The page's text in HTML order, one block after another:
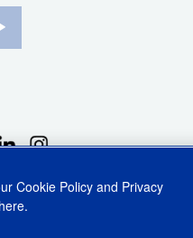
Cookie Policy and Privacy
here.